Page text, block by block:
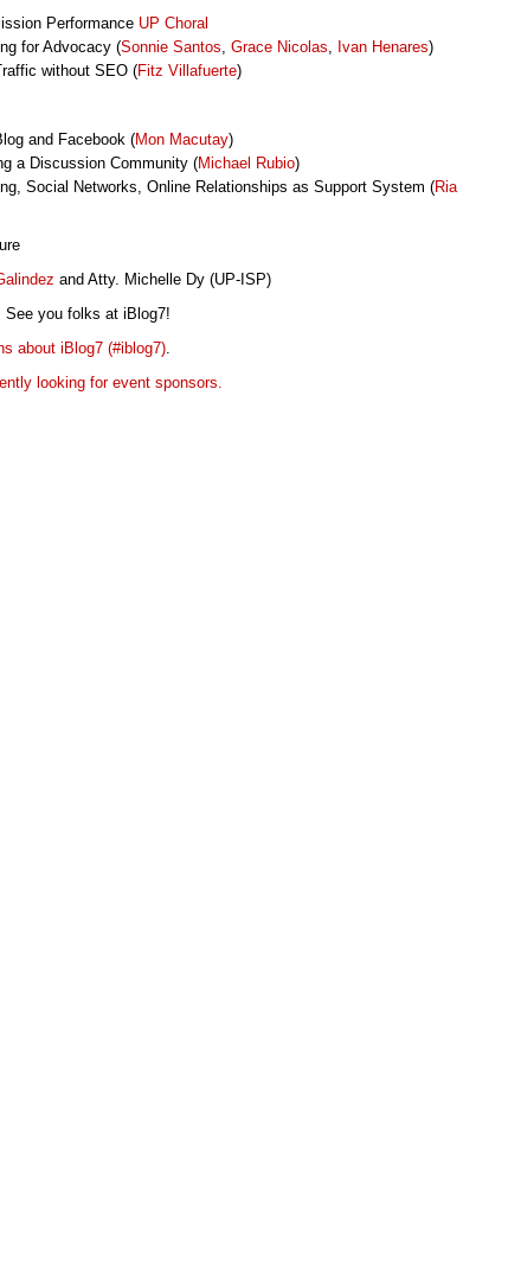
Performance UP Choral
for Advocacy (Sonnie Santos Grace Nicolas Ivan Henares)
without SEO (Fitz Villafuerte)
and Facebook (Mon Macutay)
a Discussion Community (Michael Rubio)
Social Networks, Online Relationships as Support System (Ria
and Atty. Michelle Dy (UP-ISP)
See you folks at iBlog7!
about iBlog7 (#iblog7).
looking for event sponsors.